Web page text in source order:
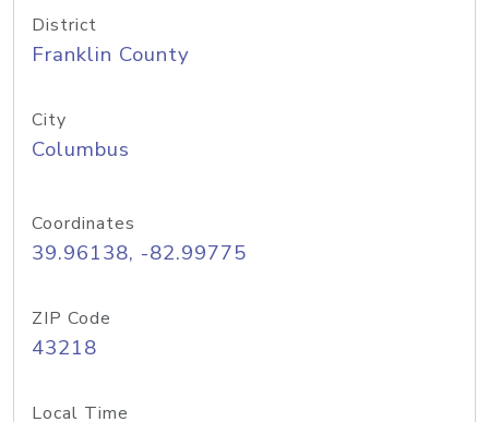
District
Franklin County
City
Columbus
Coordinates
39.96138, -82.99775
ZIP Code
43218
Local Time